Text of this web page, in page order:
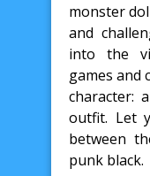
monster
and
into the
games and
character:
outfit. Let
between
punk black.